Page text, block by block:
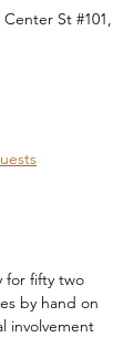
St #101,
for fifty two
by hand on
involvement